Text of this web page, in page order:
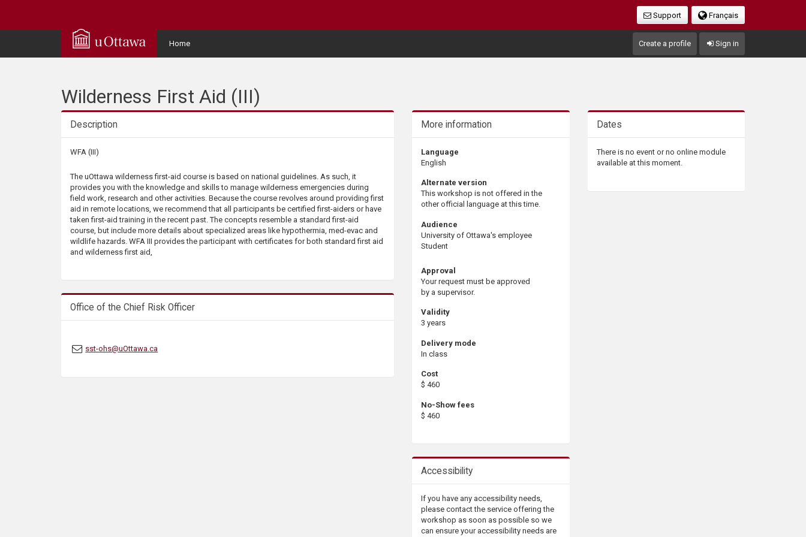
Français
Support
Home
User
Menu
Create a profile Sign in
Wilderness First Aid (III)
Description
Description
WFA (III)
The uOttawa wilderness first-aid course is based on national guidelines. As such, it
provides you with the knowledge and skills to manage wilderness emergencies during
field work, research and other activities. Because the course revolves around providing first
aid in remote locations, we recommend that all participants be certified first-aiders or have
taken first-aid training in the recent past. The concepts resemble a standard first-aid
course, but include more details about specialized areas like hypothermia, med-evac and
wildlife hazards. WFA III provides the participant with certificates for both standard first aid
and wilderness first aid,
Office of the Chief Risk Officer
sst-ohs@uOttawa.ca
More information
Language
English
Alternate version
This workshop is not offered in the
other official language at this time.
Audience
University of Ottawa's employee
Student
Approval
Your request must be approved
by a supervisor.
Validity
3 years
Delivery mode
In class
Cost
$ 460
No-Show fees
$ 460
Accessibility
If you have any accessibility needs,
please contact the service offering the
workshop as soon as possible so we
can ensure your accessibility needs are
Dates
There is no event or no online module
available at this moment.